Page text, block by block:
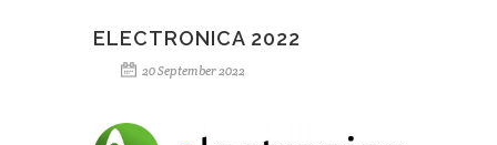
ELECTRONICA 2022
20 September 2022